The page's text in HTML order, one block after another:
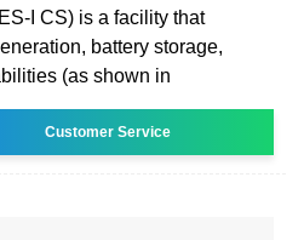
I CS) is a facility that
battery storage,
(as shown in
Customer Service